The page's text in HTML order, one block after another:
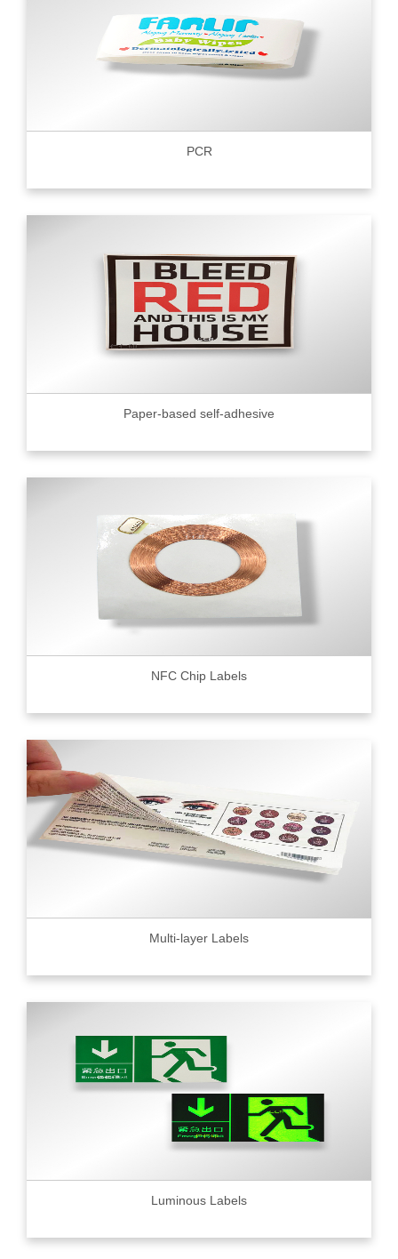
PCR
Paper-based self-adhesive
NFC Chip Labels
Multi-layer Labels
Luminous Labels